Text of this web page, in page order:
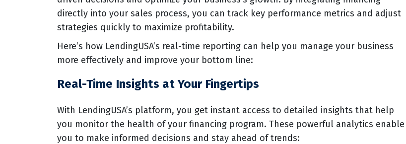
directly into your sales process, you can track key performance metrics and adjust
strategies quickly to maximize profitability.
Here’s how LendingUSA’s real-time reporting can help you manage your business
more effectively and improve your bottom line:
Real-Time Insights at Your Fingertips
With LendingUSA’s platform, you get instant access to detailed insights that help
you monitor the health of your financing program. These powerful analytics enable
you to make informed decisions and stay ahead of trends: